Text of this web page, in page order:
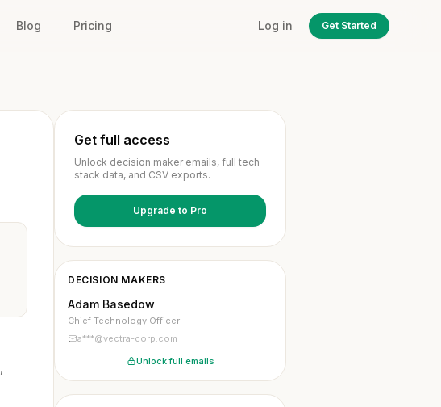
Blog Pricing Log in Get Started
Get full access
Unlock decision maker emails, full tech
stack data, and CSV exports.
Upgrade to Pro
DECISION MAKERS
Adam Basedow
Chief Technology Officer
a***@vectra-corp.com
Unlock full emails